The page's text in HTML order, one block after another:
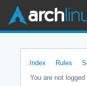
Index Rules
You are not logged